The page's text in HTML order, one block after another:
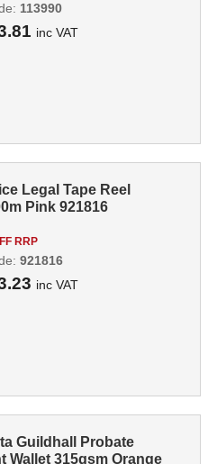
inc VAT
113990
Legal Tape Reel
Pink 921816
RRP
inc VAT
921816
Guildhall Probate
Wallet 315gsm Orange